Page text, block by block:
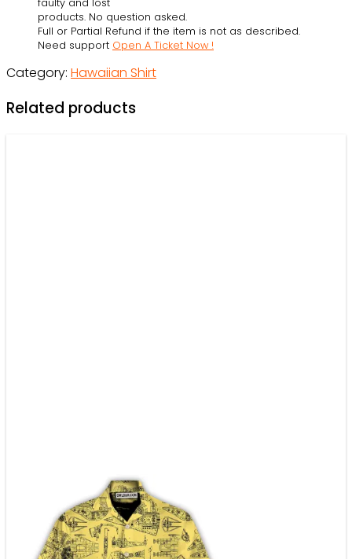
Beach
Shortssss
Owl
quantity
faulty and lost
products. No question asked.
Full or Partial Refund if the item is not as described.
Need support Open A Ticket Now !
Category: Hawaiian Shirt
Related products